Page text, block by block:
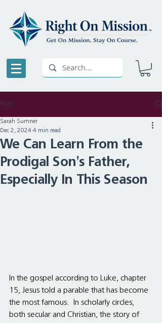
Post
We Can Learn From the
Prodigal Son's Father,
Especially In This Season
Sarah Sumner
Dec 2, 2024 4 min read
In the gospel according to Luke, chapter
15, Jesus told a parable that has become
the most famous.  In scholarly circles,
both secular and Christian, the story of